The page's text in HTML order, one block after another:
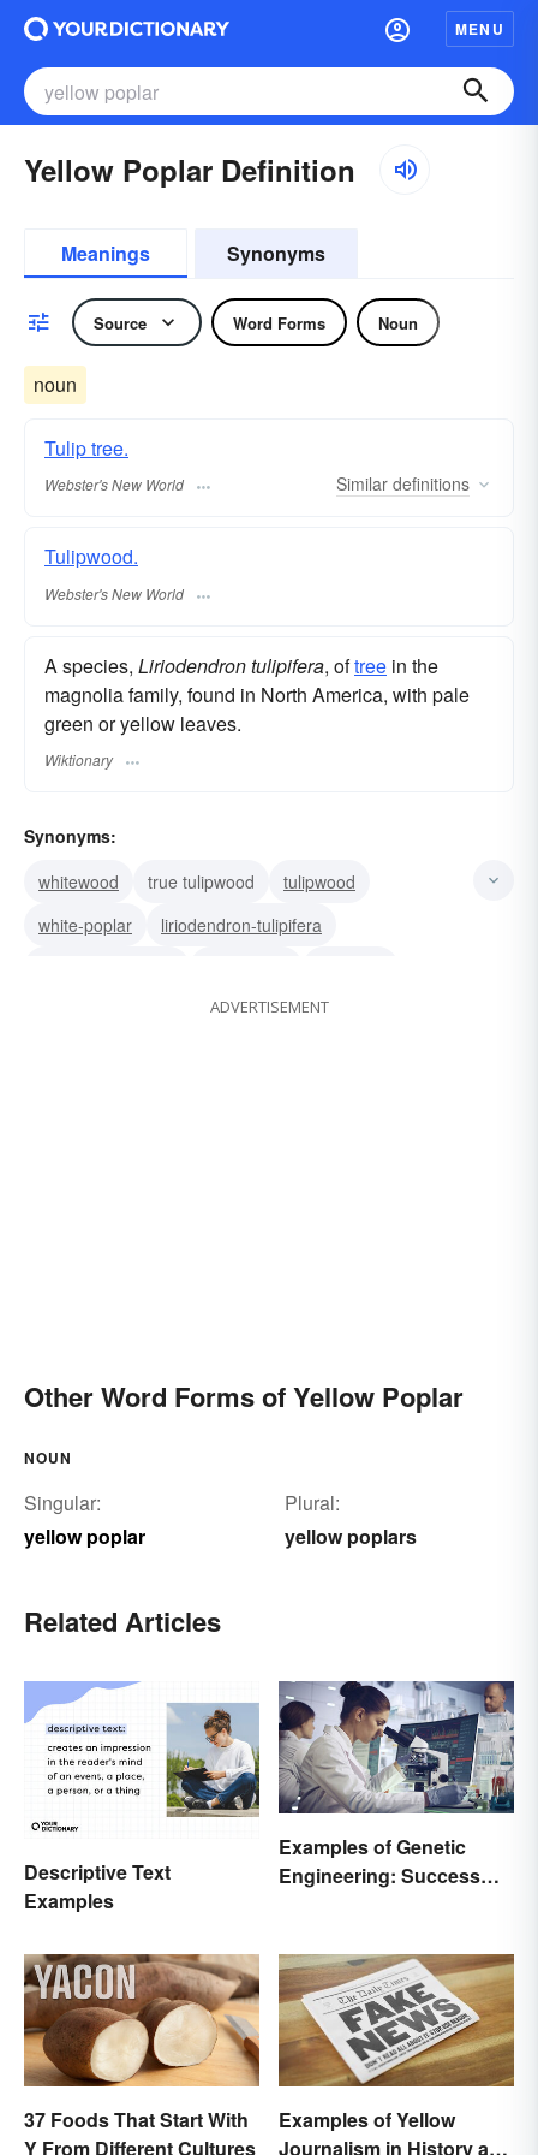
MENU
Yellow Poplar Definition
Meanings Synonyms
Source Word Forms Noun
noun
Tulip tree.
Webster's New World Similar definitions
Tulipwood.
Webster's New World
A species, Liriodendron tulipifera, oftree in the
magnolia family, found in North America, with pale
green or yellow leaves.
Wiktionary
Synonyms:
whitewood
true tulipwood
tulipwood
white-poplar
liriodendron-tulipifera
ADVERTISEMENT
Other Word Forms of Yellow Poplar
NOUN
Singular:
yellow poplar
Plural:
yellow poplars
Related Articles
Descriptive Text
Examples
Examples of Genetic
Engineering: Success
37 Foods That Start With
Y From Different Cultures
Examples of Yellow
Journalism in History and